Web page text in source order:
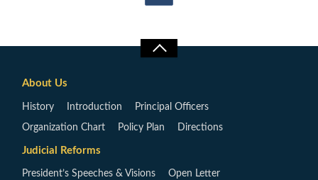
About Us
History Introduction Principal Officers
Organization Chart Policy Plan Directions
Judicial Reforms
President’s Speeches & Visions Open Letter